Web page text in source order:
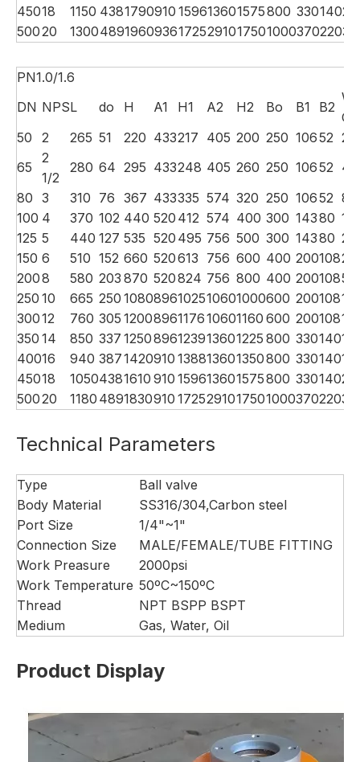
45018 1150 4381790910 159613601575800 330140
50020 130048919609361725291017501000370220
PN1.0/1.6
DN NPSL do H A1 H1 A2 H2 Bo B1 B2
50
2 265 51 220 433217 405 200 250 10652 28
65
2
1/2
280 64 295 433248 405 260 250 10652 48
80 3 310 76 367 433335 574 320 250 10652 87
100 4 370 102 440 520 412 574 400 300 14380
125 5 440 127 535 520 495 756 500 300 14380
150 6 510 152 660 520613 756 600 400 200108
2008 580 203 870 520824 756 800 400 200108
250 10 665 250 1080896102510601000600 200108
30012 760 305 1200896117610601160 600 200108
350 14 850 337 1250896123913601225 800 330140
40016 940 3871420910 138813601350800 330140
45018 10504381610 910 159613601575800 330140
50020 1180 4891830910 1725291017501000370220
Technical Parameters
Type
Ball valve
Body Material
SS316/304,Carbon steel
Port Size
1/4"~1"
Connection Size
MALE/FEMALE/TUBE FITTING
Work Preasure
2000psi
Work Temperature 50ºC~150ºC
Thread
NPT BSPP BSPT
Medium
Gas, Water, Oil
Product Display